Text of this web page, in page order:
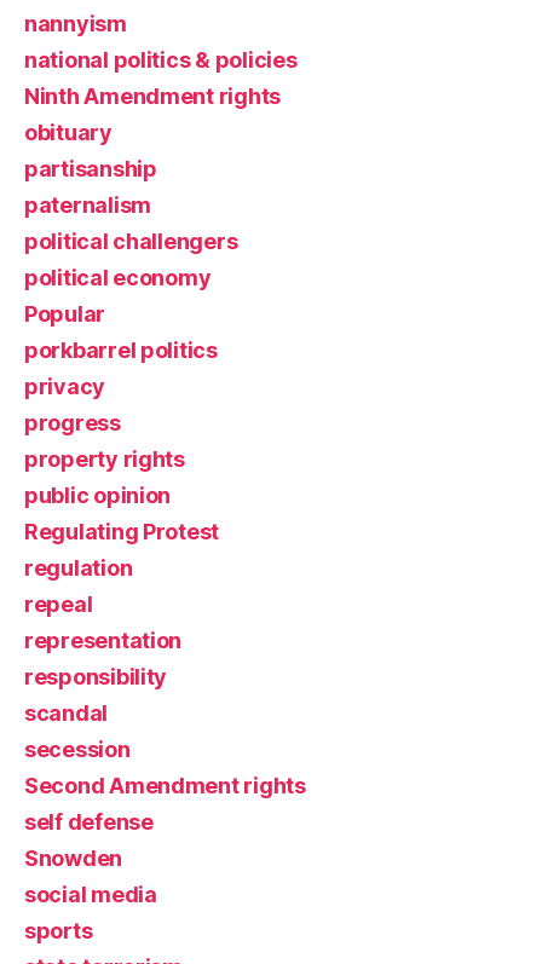
nannyism
national politics & policies
Ninth Amendment rights
obituary
partisanship
paternalism
political challengers
political economy
Popular
porkbarrel politics
privacy
progress
property rights
public opinion
Regulating Protest
regulation
repeal
representation
responsibility
scandal
secession
Second Amendment rights
self defense
Snowden
social media
sports